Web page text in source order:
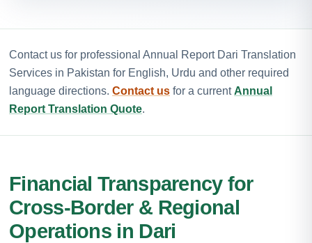
Contact us for professional Annual Report Dari Translation
Services in Pakistan for English, Urdu and other required
language directions. Contact us for a current Annual
Report Translation Quote.
Financial Transparency for
Cross-Border & Regional
Operations in Dari